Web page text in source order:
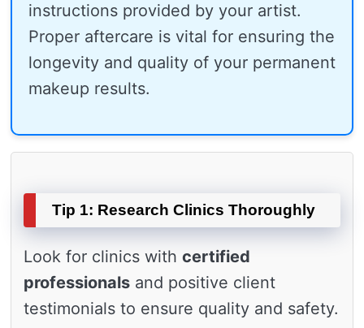
instructions provided by your artist.
Proper aftercare is vital for ensuring the
longevity and quality of your permanent
makeup results.
Tip 1: Research Clinics Thoroughly
Look for clinics with certified
professionals and positive client
testimonials to ensure quality and safety.